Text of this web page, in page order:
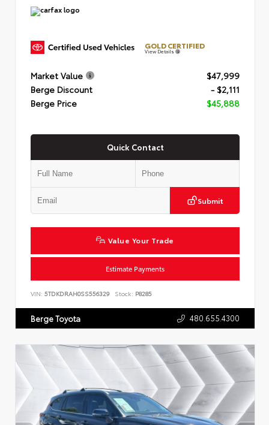
GOLD CERTIFIED
View Details
Market Value
$47,999
Berge Discount
- $2,111
Berge Price
$45,888
Quick Contact
Submit
Value Your Trade
Estimate Payments
VIN: 5TDKDRAH0SS556329 Stock: P8285
Berge Toyota 480.655.4300